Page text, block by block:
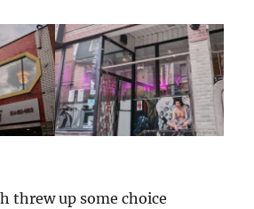
threw up some choice